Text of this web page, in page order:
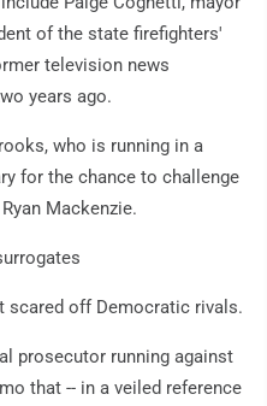
of the state firefighters'
television news
years ago.
who is running in a
for the chance to challenge
Mackenzie.
scared off Democratic rivals.
prosecutor running against
that -- in a veiled reference